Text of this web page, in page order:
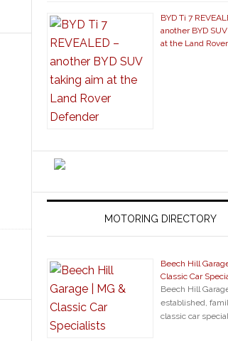
BYD Ti 7
another BYD
at the Land
MOTORING DIRECTORY
Beech Hill
Classic Car
Beech Hill
established,
classic car